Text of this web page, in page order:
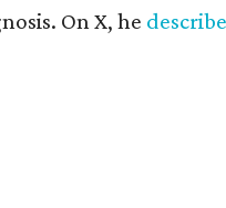
On X, he